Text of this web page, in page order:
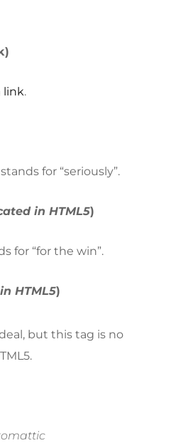
link.
stands for “seriously”.
in HTML5)
for “for the win”.
HTML5)
but this tag is no